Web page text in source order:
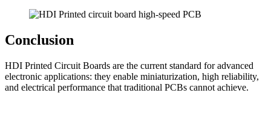
Conclusion
HDI Printed Circuit Boards are the current standard for advanced
electronic applications: they enable miniaturization, high reliability,
and electrical performance that traditional PCBs cannot achieve.